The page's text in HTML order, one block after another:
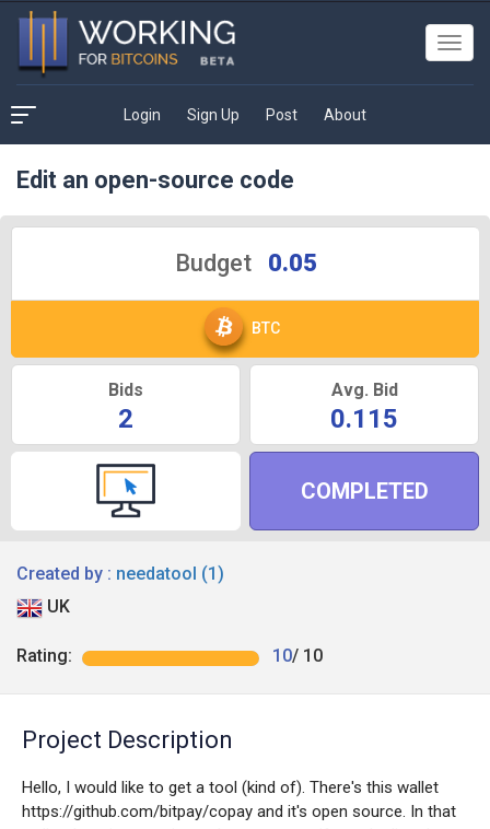
Login Sign Up Post About
Edit an open-source code
Budget 0.05
BTC
Bids
2
Avg. Bid
0.115
COMPLETED
Created by : needatool (1)
UK
Rating: 10/ 10
Project Description
Hello, I would like to get a tool (kind of). There's this wallet
https://github.com/bitpay/copay and it's open source. In that